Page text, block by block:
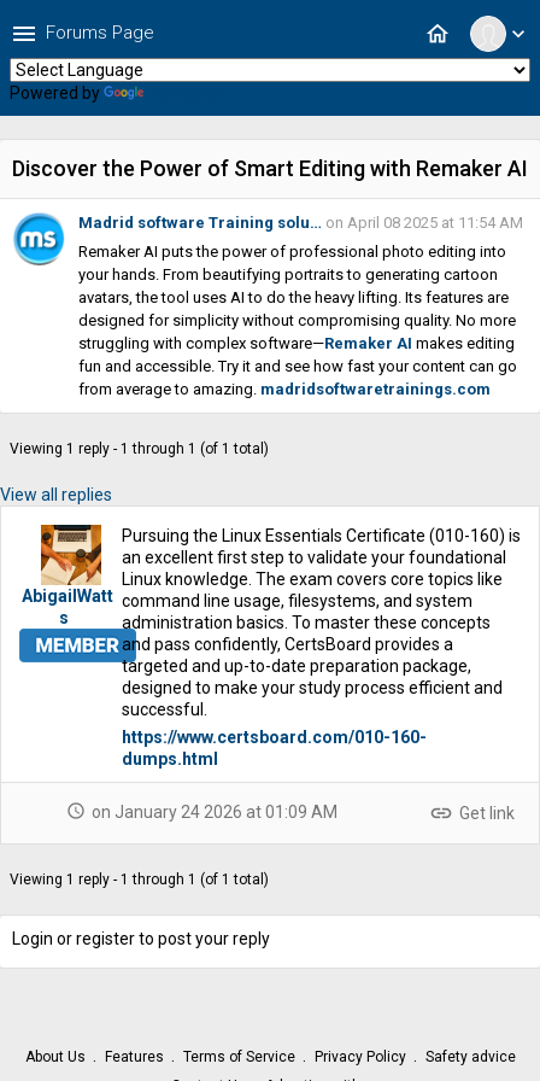
expand_more
home
menu Forums Page
Powered by
Discover the Power of Smart Editing with Remaker AI
Madrid software Training solu… on April 08 2025 at 11:54 AM
Remaker AI puts the power of professional photo editing into
your hands. From beautifying portraits to generating cartoon
avatars, the tool uses AI to do the heavy lifting. Its features are
designed for simplicity without compromising quality. No more
struggling with complex software—Remaker AI makes editing
fun and accessible. Try it and see how fast your content can go
from average to amazing. madridsoftwaretrainings.com
Viewing 1 reply - 1 through 1 (of 1 total)
View all replies
AbigailWatt
s
Pursuing the Linux Essentials Certificate (010-160) is
an excellent first step to validate your foundational
Linux knowledge. The exam covers core topics like
command line usage, filesystems, and system
administration basics. To master these concepts
and pass confidently, CertsBoard provides a
targeted and up-to-date preparation package,
designed to make your study process efficient and
successful.
https://www.certsboard.com/010-160-
dumps.html
schedule on January 24 2026 at 01:09 AM link Get link
Viewing 1 reply - 1 through 1 (of 1 total)
Login or register to post your reply
About Us Features Terms of Service Privacy Policy
Safety advice